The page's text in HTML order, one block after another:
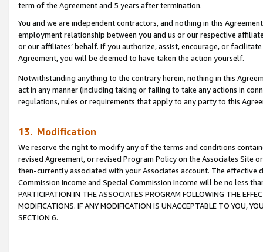
term of the Agreement and 5 years after termination.
You and we are independent contractors, and nothing in this
employment relationship between you and us or our respective
or our affiliates’ behalf. If you authorize, assist, encourage, or
Agreement, you will be deemed to have taken the action yourself.
Notwithstanding anything to the contrary herein, nothing in this
act in any manner (including taking or failing to take any actions in
regulations, rules or requirements that apply to any party to this
13. Modification
We reserve the right to modify any of the terms and conditions
revised Agreement, or revised Program Policy on the Associates
then-currently associated with your Associates account. The
Commission Income and Special Commission Income will be no less
PARTICIPATION IN THE ASSOCIATES PROGRAM FOLLOWING THE
MODIFICATIONS. IF ANY MODIFICATION IS UNACCEPTABLE TO YOU,
SECTION 6.